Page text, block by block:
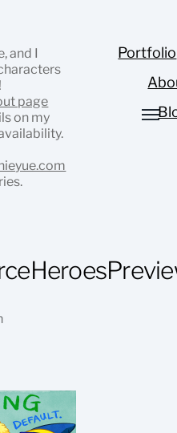
and I
page
on my
Portfolio